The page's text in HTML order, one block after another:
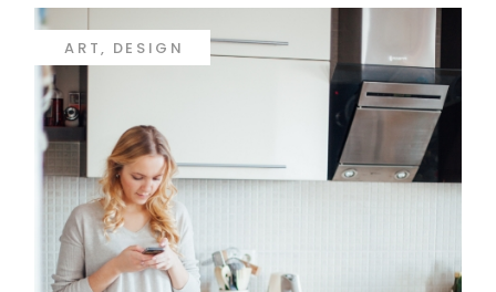
ART DESIGN